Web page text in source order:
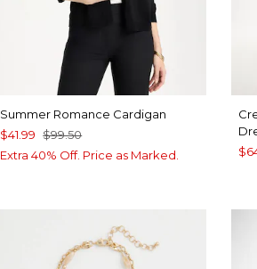
Summer Romance Cardigan
$41.99 $99.50
Extra 40% Off. Price as Marked.